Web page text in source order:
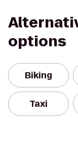
options
Biking
Taxi